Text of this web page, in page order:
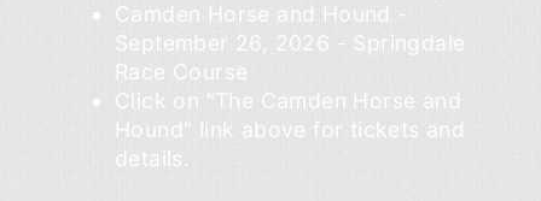
Camden Horse and Hound -
September 26, 2026 - Springdale
Race Course
Click on "The Camden Horse and
Hound" link above for tickets and
details.